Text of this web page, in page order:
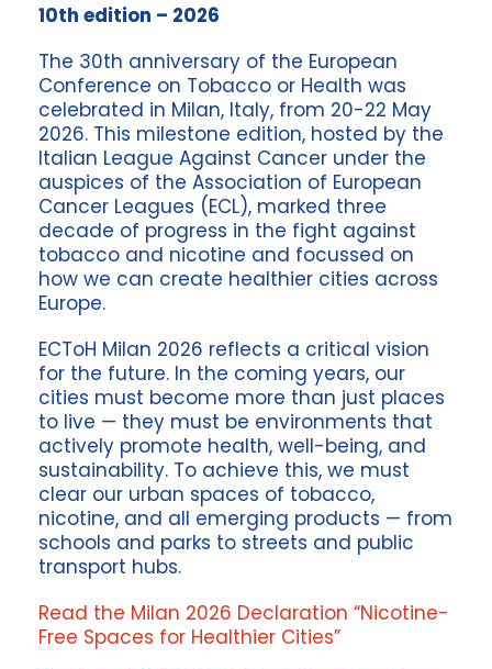
10th edition – 2026
The 30th anniversary of the European
Conference on Tobacco or Health was
celebrated in Milan, Italy, from 20-22 May
2026. This milestone edition, hosted by the
Italian League Against Cancer under the
auspices of the Association of European
Cancer Leagues (ECL), marked three
decade of progress in the fight against
tobacco and nicotine and focussed on
how we can create healthier cities across
Europe.
ECToH Milan 2026 reflects a critical vision
for the future. In the coming years, our
cities must become more than just places
to live — they must be environments that
actively promote health, well-being, and
sustainability. To achieve this, we must
clear our urban spaces of tobacco,
nicotine, and all emerging products — from
schools and parks to streets and public
transport hubs.
Read the Milan 2026 Declaration “Nicotine-
Free Spaces for Healthier Cities”